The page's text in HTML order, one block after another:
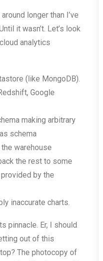
longer than I’ve
it wasn’t. Let’s look
analytics
(like MongoDB).
Google
making arbitrary
schema
warehouse
the rest to some
by the
inaccurate charts.
pinnacle. Er, I should
out of this
The photocopy of